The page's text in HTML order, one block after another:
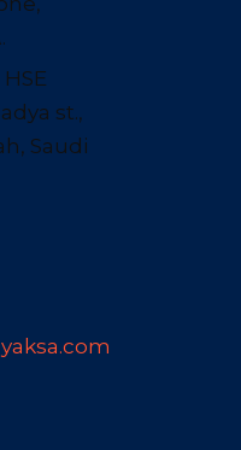
st.,
Saudi